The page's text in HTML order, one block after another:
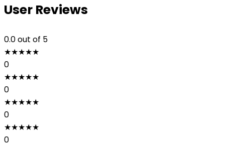
User Reviews
0.0out of 5
★★★★★
0
★★★★★
0
★★★★★
0
★★★★★
0